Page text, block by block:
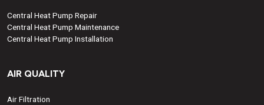
Central Heat Pump Repair
Central Heat Pump Maintenance
Central Heat Pump Installation
AIR QUALITY
Air Filtration